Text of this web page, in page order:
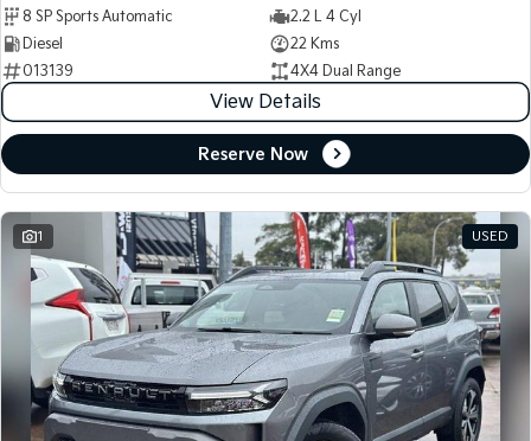
8 SP Sports Automatic
2.2 L 4 Cyl
Diesel
22 Kms
013139
4X4 Dual Range
View Details
Reserve Now
1 USED